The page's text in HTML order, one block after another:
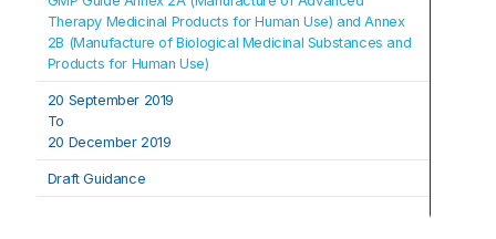
Therapy Medicinal Products for Human Use) and Annex
2B (Manufacture of Biological Medicinal Substances and
Products for Human Use)
20 September 2019
To
20 December 2019
Draft Guidance